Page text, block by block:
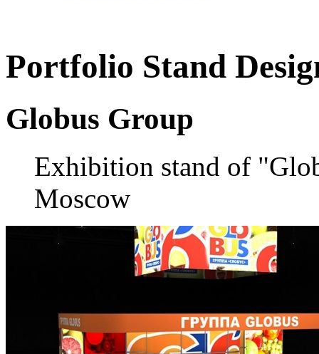
Portfolio Stand
Globus Group
Exhibition stand of
Moscow